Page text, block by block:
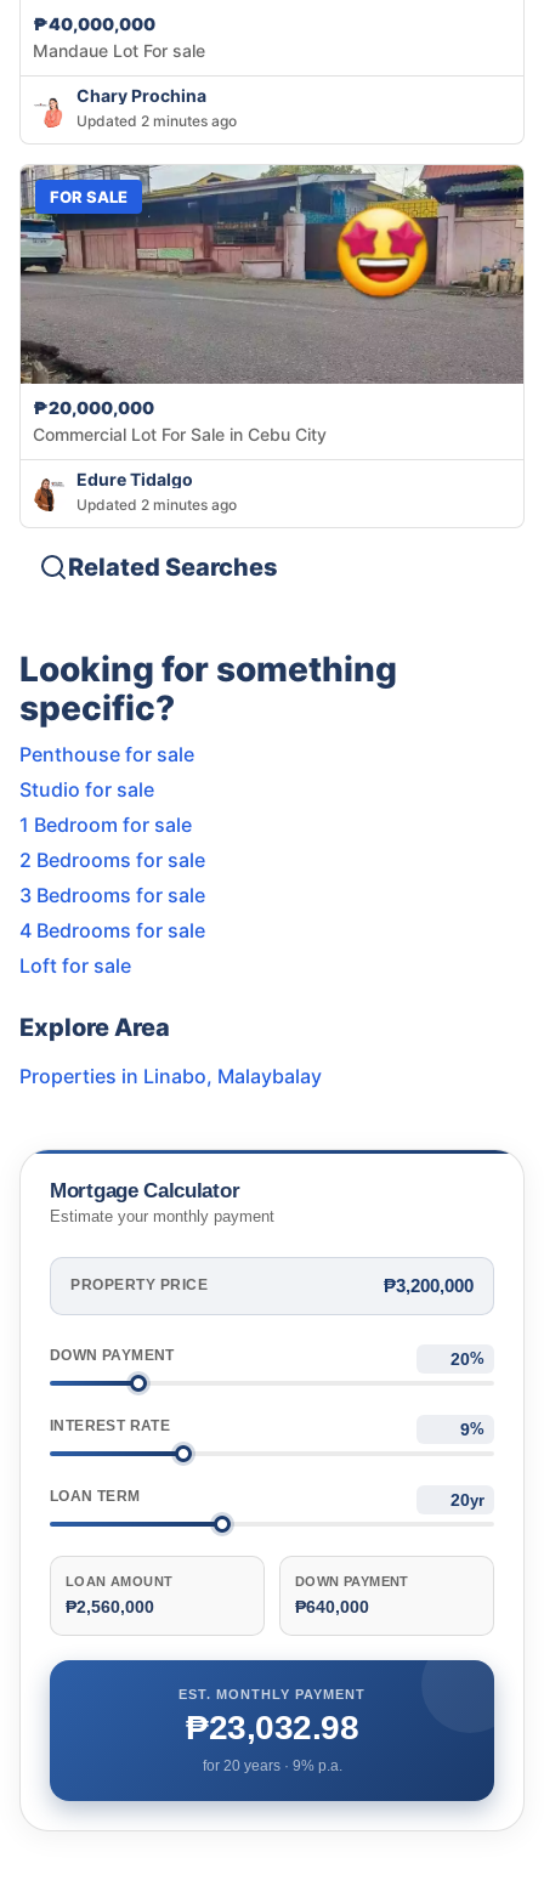
₱40,000,000
Mandaue Lot For sale
Chary Prochina
Updated 2 minutes ago
FOR SALE
₱20,000,000
Commercial Lot For Sale in Cebu City
Edure Tidalgo
Updated 2 minutes ago
Related Searches
Looking for something
specific?
Penthouse for sale
Studio for sale
1 Bedroom for sale
2 Bedrooms for sale
3 Bedrooms for sale
4 Bedrooms for sale
Loft for sale
Explore Area
Properties in Linabo, Malaybalay
Mortgage Calculator
Estimate your monthly payment
PROPERTY PRICE ₱3,200,000
DOWN PAYMENT %
INTEREST RATE %
LOAN TERM yr
LOAN AMOUNT
₱2,560,000
DOWN PAYMENT
₱640,000
EST. MONTHLY PAYMENT
₱23,032.98
for 20years · 9% p.a.